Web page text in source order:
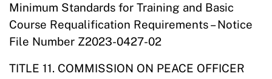
Minimum Standards for Training and Basic
Course Requalification Requirements – Notice
File Number Z2023-0427-02
TITLE 11. COMMISSION ON PEACE OFFICER